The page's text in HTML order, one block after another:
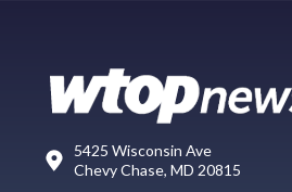
5425 Wisconsin Ave
Chevy Chase, MD 20815